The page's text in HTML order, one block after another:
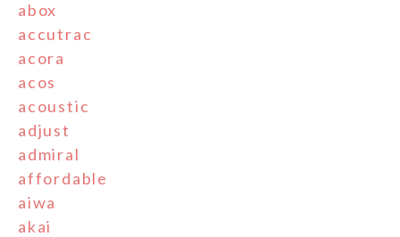
abox
accutrac
acora
acos
acoustic
adjust
admiral
affordable
aiwa
akai